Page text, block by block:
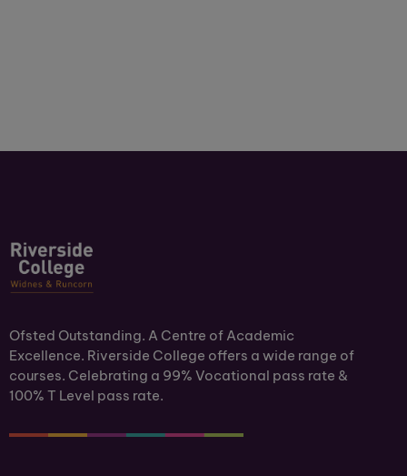
Ofsted Outstanding. A Centre of Academic
Excellence. Riverside College offers a wide range of
courses. Celebrating a 99% Vocational pass rate &
100% T Level pass rate.